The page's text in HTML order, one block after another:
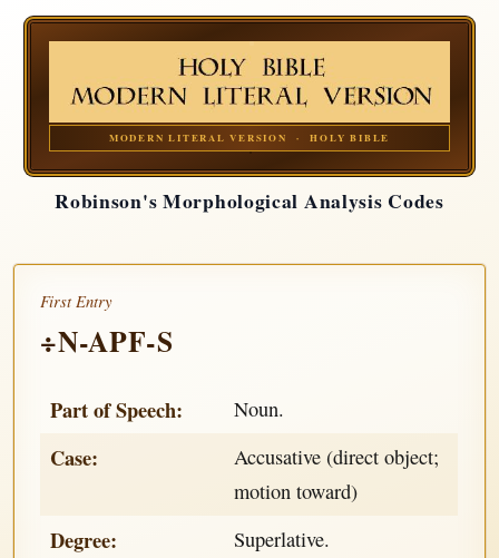
MODERN LITERAL VERSION · HOLY BIBLE
Robinson's Morphological Analysis Codes
First Entry
÷N-APF-S
Part of Speech: Noun.
Case:
Accusative (direct object;
motion toward)
Degree: Superlative.